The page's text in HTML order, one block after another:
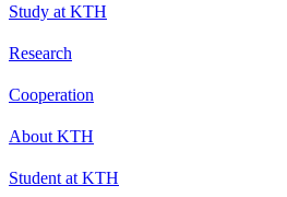
Study at KTH
Research
Cooperation
About KTH
Student at KTH